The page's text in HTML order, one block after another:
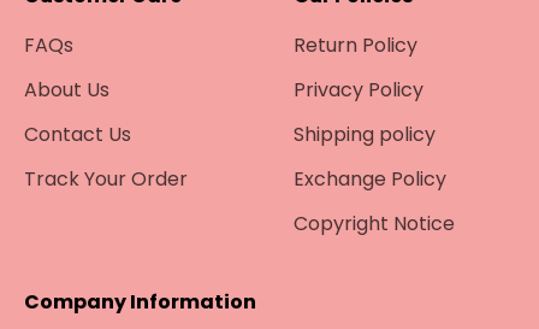
FAQs
About Us
Contact Us
Track Your Order
Return Policy
Privacy Policy
Shipping policy
Exchange Policy
Copyright Notice
Company Information